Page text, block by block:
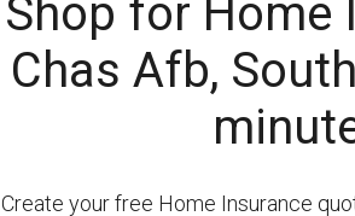
Shop for Home
Chas Afb,
Create your free Home Insurance